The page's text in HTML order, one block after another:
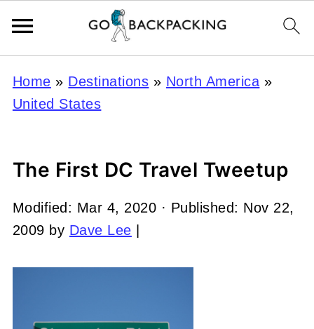
Home » Destinations » North America »
United States
The First DC Travel Tweetup
Modified: Mar 4, 2020 · Published: Nov 22,
2009 by Dave Lee